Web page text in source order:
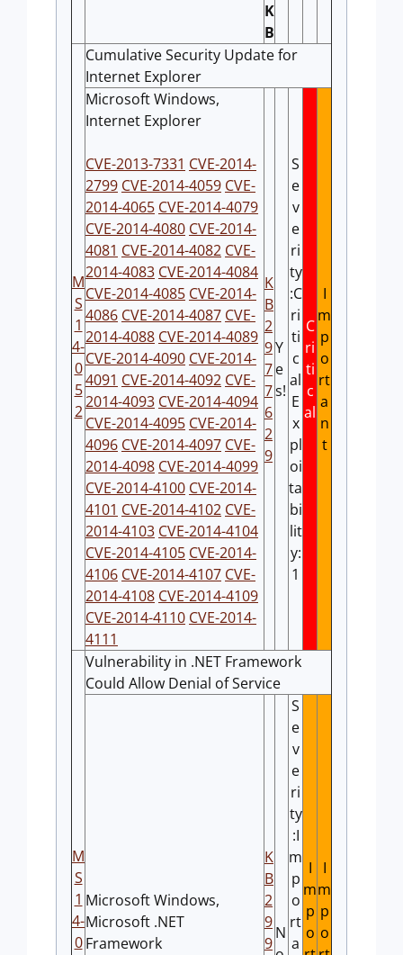
K
B
M
S
1
4-
0
5
2
Cumulative Security Update for
Internet Explorer
Microsoft Windows,
Internet Explorer
CVE-2013-7331 CVE-2014-
2799 CVE-2014-4059 CVE-
2014-4065 CVE-2014-4079
CVE-2014-4080 CVE-2014-
4081 CVE-2014-4082 CVE-
2014-4083 CVE-2014-4084
CVE-2014-4085 CVE-2014-
4086 CVE-2014-4087 CVE-
2014-4088 CVE-2014-4089
CVE-2014-4090 CVE-2014-
4091 CVE-2014-4092 CVE-
2014-4093 CVE-2014-4094
CVE-2014-4095 CVE-2014-
4096 CVE-2014-4097 CVE-
2014-4098 CVE-2014-4099
CVE-2014-4100 CVE-2014-
4101 CVE-2014-4102 CVE-
2014-4103 CVE-2014-4104
CVE-2014-4105 CVE-2014-
4106 CVE-2014-4107 CVE-
2014-4108 CVE-2014-4109
CVE-2014-4110 CVE-2014-
4111
K
B
2
9
7
7
6
2
9
Y
e
s!
S
e
v
e
ri
ty
:C
ri
ti
c
al
E
x
pl
oi
ta
bi
lit
y:
1
C
ri
ti
c
al
I
m
p
o
rt
a
n
t
M
S
1
4-
0
Vulnerability in .NET Framework
Could Allow Denial of Service
Microsoft Windows,
Microsoft .NET
Framework
K
B
2
9
9
N
S
e
v
e
ri
ty
:I
m
p
o
rt
a
I
m
p
o
I
m
p
o